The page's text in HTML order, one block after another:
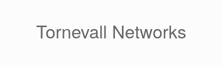
Tornevall Networks